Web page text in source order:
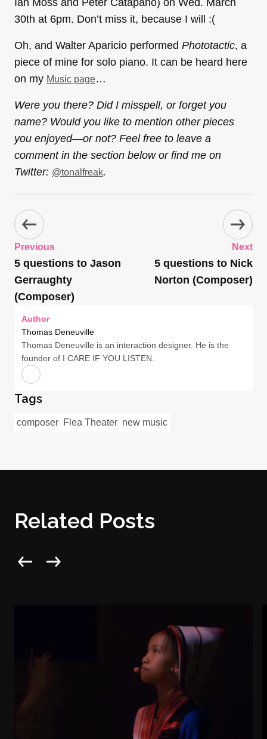
30th at 6pm. Don’t miss it, because I will :(
Oh, and Walter Aparicio performed Phototactic, a
piece of mine for solo piano. It can be heard here
on my Music page…
Were you there? Did I misspell, or forget you
name? Would you like to mention other pieces
you enjoyed—or not? Feel free to leave a
comment in the section below or find me on
Twitter: @tonalfreak.
Previous
5 questions to Jason
Gerraughty
(Composer)
Next
5 questions to Nick
Norton (Composer)
Author
Thomas Deneuville
Thomas Deneuville is an interaction designer. He is the
founder of I CARE IF YOU LISTEN.
Tags
composer Flea Theater new music
Related Posts